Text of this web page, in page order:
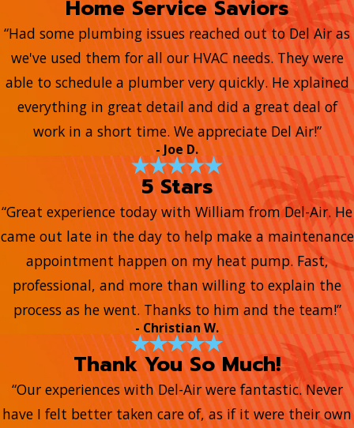
Home Service Saviors
“Had some plumbing issues reached out to Del Air as
we've used them for all our HVAC needs. They were
able to schedule a plumber very quickly. He xplained
everything in great detail and did a great deal of
work in a short time. We appreciate Del Air!”
- Joe D.
5 Stars
“Great experience today with William from Del-Air. He
came out late in the day to help make a maintenance
appointment happen on my heat pump. Fast,
professional, and more than willing to explain the
process as he went. Thanks to him and the team!”
- Christian W.
Thank You So Much!
“Our experiences with Del-Air were fantastic. Never
have I felt better taken care of, as if it were their own